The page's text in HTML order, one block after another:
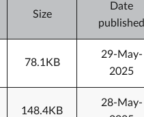
Size
Date
published
78.1KB
29-May-
2025
148.4KB
28-May-